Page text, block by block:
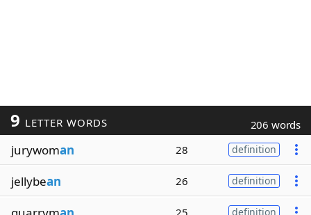
9 LETTER WORDS 206 words
jurywoman 28 definition
jellybean 26 definition
25 definition